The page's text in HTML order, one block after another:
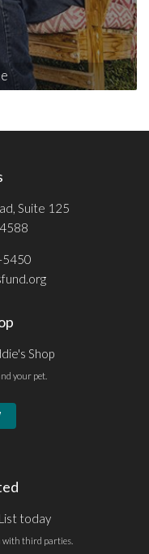
Suite 125
5450
Shop
your pet.
today
third parties.